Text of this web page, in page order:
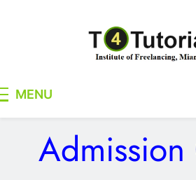
MENU